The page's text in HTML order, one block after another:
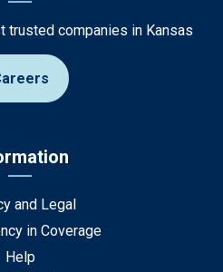
trusted companies in Kansas
and Legal
in Coverage
Help